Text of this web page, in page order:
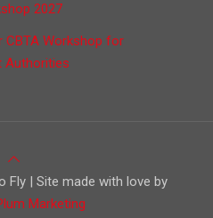
2027
CBTA Workshop for
Authorities
Fly | Site made with love by
Marketing